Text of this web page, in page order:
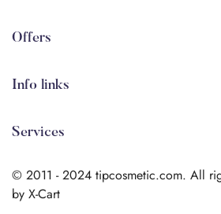
arehman.sattar@gmail.com
Offers
New!
Info links
Terms & Conditions
Services
Shipping info
© 2011 - 2024 tipcosmetic.com. All
by X-Cart